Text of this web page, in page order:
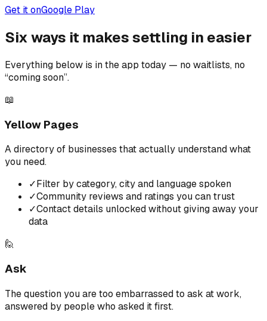
Get it onGoogle Play
Six ways it makes settling in easier
Everything below is in the app today — no waitlists, no
“coming soon”.
📖
Yellow Pages
A directory of businesses that actually understand what
you need.
✓Filter by category, city and language spoken
✓Community reviews and ratings you can trust
✓Contact details unlocked without giving away your
data
🙋
Ask
The question you are too embarrassed to ask at work,
answered by people who asked it first.